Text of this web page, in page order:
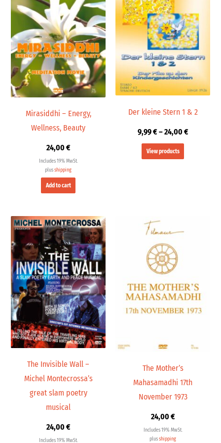
Mirasiddhi – Energy,
Wellness, Beauty
24,00€
Includes 19% MwSt.
plusshipping
Add to cart
Der kleine Stern 1 & 2
9,99€–24,00€
View products
The Invisible Wall –
Michel Montecrossa’s
great slam poetry
musical
24,00€
Includes 19% MwSt.
The Mother’s
Mahasamadhi 17th
November 1973
24,00€
Includes 19% MwSt.
plusshipping